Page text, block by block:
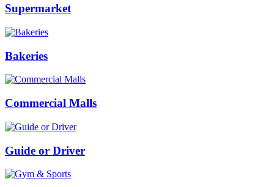
Supermarket
Bakeries
Commercial Malls
Guide or Driver